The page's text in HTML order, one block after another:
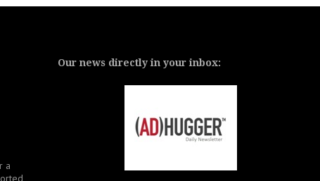
a
Our news directly in your inbox: